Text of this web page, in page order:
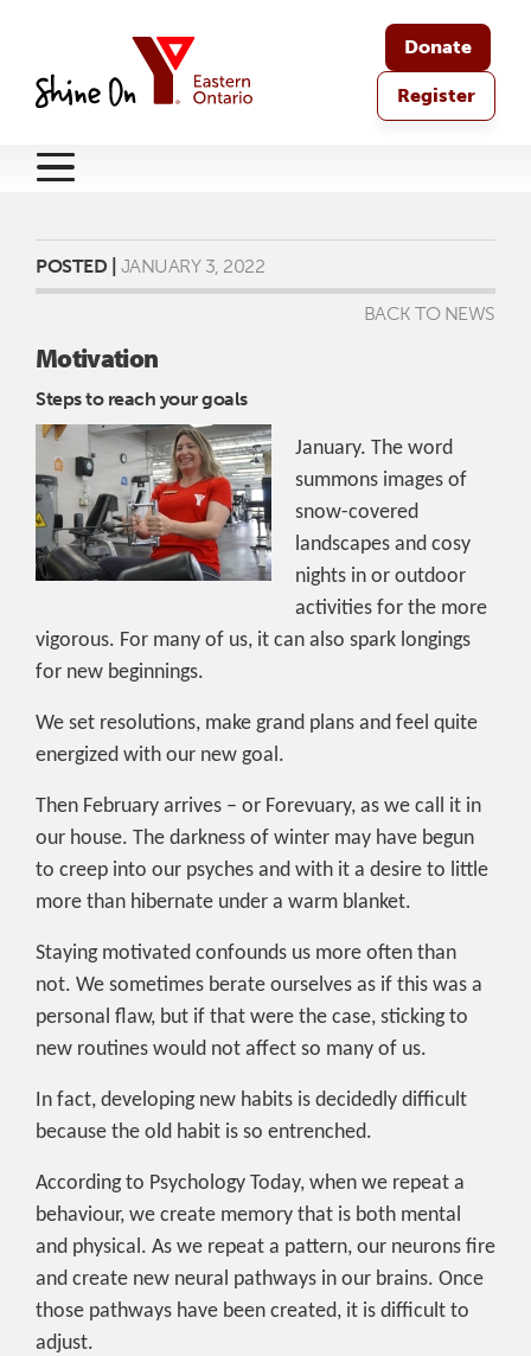
Donate
Register
POSTED | JANUARY 3, 2022
BACK TO NEWS
Motivation
Steps to reach your goals
January. The word
summons images of
snow-covered
landscapes and cosy
nights in or outdoor
activities for the more
vigorous. For many of us, it can also spark longings
for new beginnings.
We set resolutions, make grand plans and feel quite
energized with our new goal.
Then February arrives – or Forevuary, as we call it in
our house. The darkness of winter may have begun
to creep into our psyches and with it a desire to little
more than hibernate under a warm blanket.
Staying motivated confounds us more often than
not. We sometimes berate ourselves as if this was a
personal flaw, but if that were the case, sticking to
new routines would not affect so many of us.
In fact, developing new habits is decidedly difficult
because the old habit is so entrenched.
According to Psychology Today, when we repeat a
behaviour, we create memory that is both mental
and physical. As we repeat a pattern, our neurons fire
and create new neural pathways in our brains. Once
those pathways have been created, it is difficult to
adjust.